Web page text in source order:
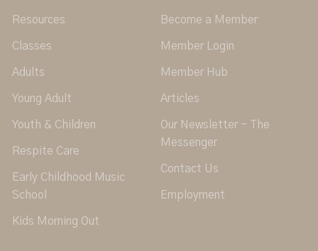
Resources
Classes
Adults
Young Adult
Youth & Children
Respite Care
Early Childhood Music
School
Kids Morning Out
Become a Member
Member Login
Member Hub
Articles
Our Newsletter - The
Messenger
Contact Us
Employment